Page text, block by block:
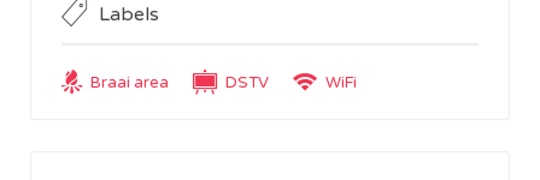
Labels
Braai area DSTV WiFi